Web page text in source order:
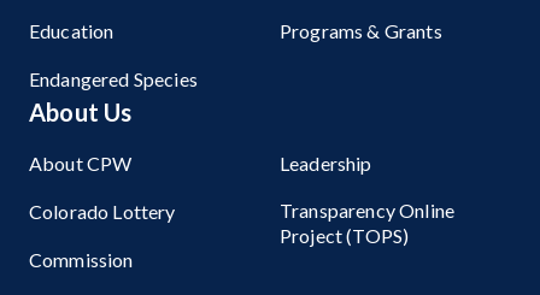
Education
Endangered Species
Programs & Grants
About Us
About CPW
Colorado Lottery
Commission
Leadership
Transparency Online
Project (TOPS)